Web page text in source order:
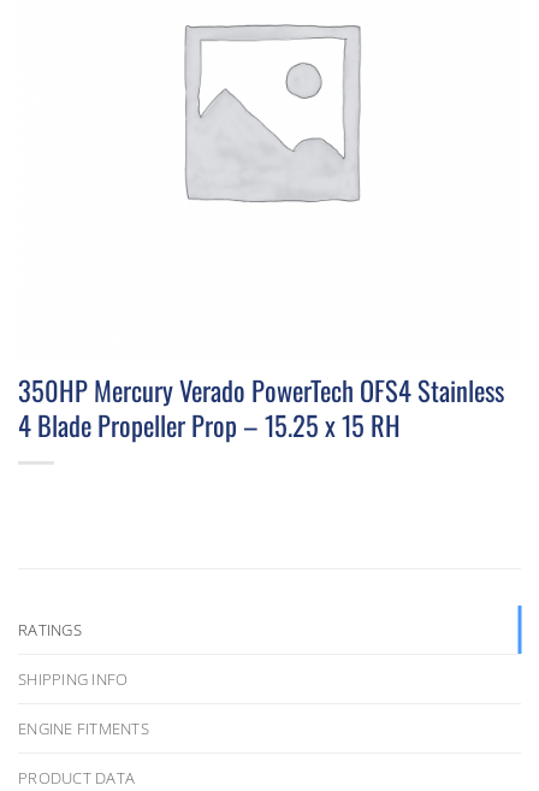
350HP Mercury Verado PowerTech OFS4 Stainless
4 Blade Propeller Prop – 15.25 x 15 RH
RATINGS
SHIPPING INFO
ENGINE FITMENTS
PRODUCT DATA